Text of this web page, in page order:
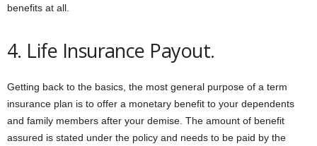
benefits at all.
4. Life Insurance Payout.
Getting back to the basics, the most general purpose of a term
insurance plan is to offer a monetary benefit to your dependents
and family members after your demise. The amount of benefit
assured is stated under the policy and needs to be paid by the